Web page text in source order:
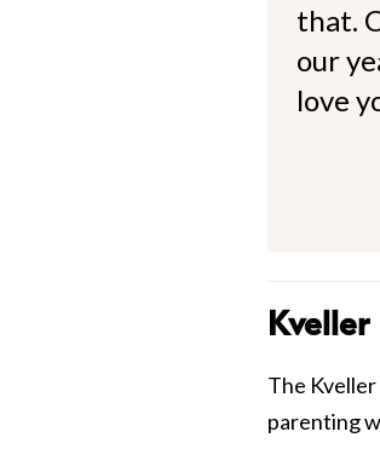
that.
our
love
Kveller
The
parenting